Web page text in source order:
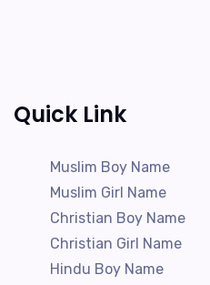
Quick Link
Muslim Boy Name
Muslim Girl Name
Christian Boy Name
Christian Girl Name
Hindu Boy Name